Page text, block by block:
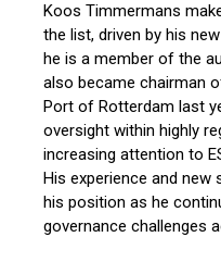
Koos Timmermans
the list, driven by his
he is a member of the
also became chairman
Port of Rotterdam last
oversight within highly
increasing attention to
His experience and new
his position as he
governance challenges